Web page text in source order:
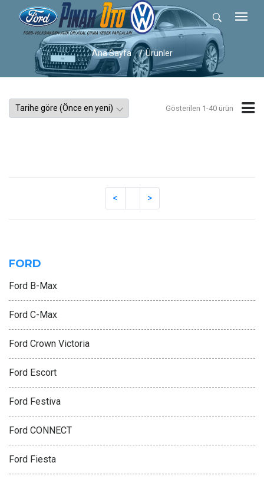
Ana Sayfa Ürünler
Gösterilen 1-40 ürün
FORD
Ford B-Max
Ford C-Max
Ford Crown Victoria
Ford Escort
Ford Festiva
Ford CONNECT
Ford Fiesta